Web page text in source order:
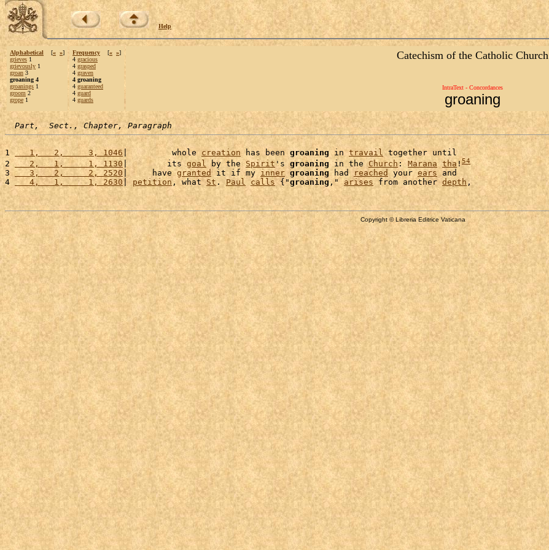
Help
Alphabetical [« »]
grieves 1
grievously 1
groan 3
groaning 4
groanings 1
groom 2
grope 1
Frequency [« »]
4 gracious
4 grasped
4 graven
4 groaning
4 guaranteed
4 guard
4 guards
Catechism of the Catholic Church
IntraText - Concordances
groaning
Part,  Sect., Chapter, Paragraph
1
   1,   2,     3, 1046
|         whole creation has been groaning in travail together until
2
   2,   1,     1, 1130
|        its goal by the Spirit 's groaning in the Church : Marana tha ! 54
3
   3,   2,     2, 2520
|     have granted it if my inner groaning had reached your ears and
4
   4,   1,     1, 2630
| petition , what St . Paul calls {"groaning ," arises from another depth
Copyright © Libreria Editrice Vaticana